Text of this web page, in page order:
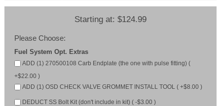
Starting at: $124.99
Please Choose:
Fuel System Opt. Extras
ADD (1) 270500108 Carb Endplate (the one with pulse fitting) (
+$22.00 )
ADD (1) OSD CHECK VALVE GROMMET INSTALL TOOL ( +$8.00 )
DEDUCT SS Bolt Kit (don't include in kit) ( -$3.00 )